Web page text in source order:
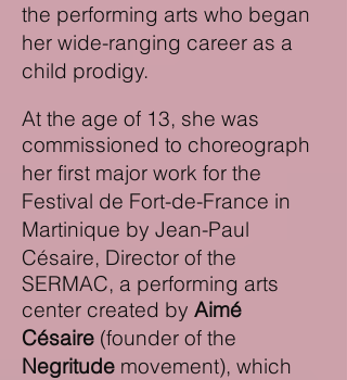
the performing arts who began
her wide-ranging career as a
child prodigy.
At the age of 13, she was
commissioned to choreograph
her first major work for the
Festival de Fort-de-France in
Martinique by Jean-Paul
Césaire, Director of the
SERMAC, a performing arts
center created by Aimé
Césaire (founder of the
Negritude movement), which